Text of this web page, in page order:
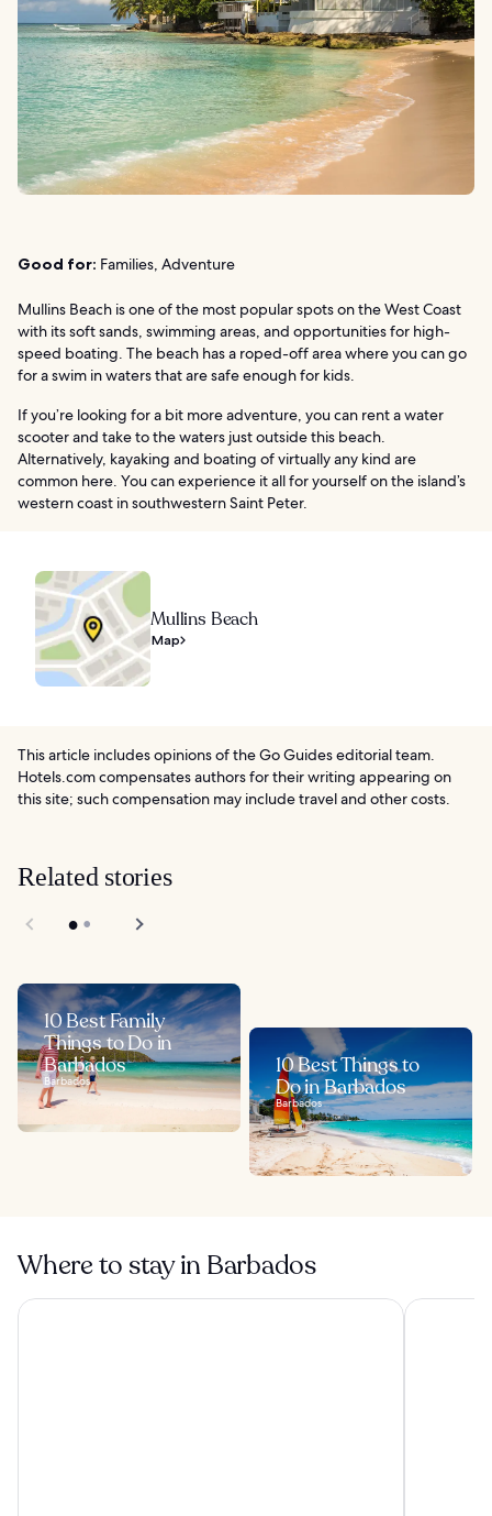
Good for: Families, Adventure
Mullins Beach is one of the most popular spots on the West Coast
with its soft sands, swimming areas, and opportunities for high-
speed boating. The beach has a roped-off area where you can go
for a swim in waters that are safe enough for kids.
If you’re looking for a bit more adventure, you can rent a water
scooter and take to the waters just outside this beach.
Alternatively, kayaking and boating of virtually any kind are
common here. You can experience it all for yourself on the island’s
western coast in southwestern Saint Peter.
Mullins Beach
Map
This article includes opinions of the Go Guides editorial team.
Hotels.com compensates authors for their writing appearing on
this site; such compensation may include travel and other costs.
Related stories
10 Best Family
Things to Do in
Barbados
Barbados
10 Best Things to
Do in Barbados
Barbados
Where to stay in Barbados
Hilton Barbados Resort The Club,